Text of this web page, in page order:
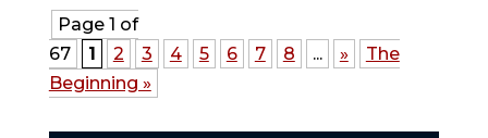
Page 1 of
67
1 2 3 4 5 6 7 8 ... »
The
Beginning »